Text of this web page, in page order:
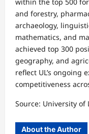
and forestry,
archaeology,
mathematics, and
achieved top 300
geography, and
reflect UL’s ongoing
competitiveness
Source: University of
About the Author